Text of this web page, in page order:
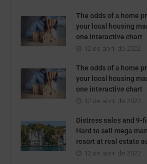
The odds of a home
your local housing
one interactive chart
12 de abril de 2022
The odds of a home
your local housing
one interactive chart
12 de abril de 2022
Distress sales and 9-
Hard to sell mega
resort at real estate
12 de abril de 2022